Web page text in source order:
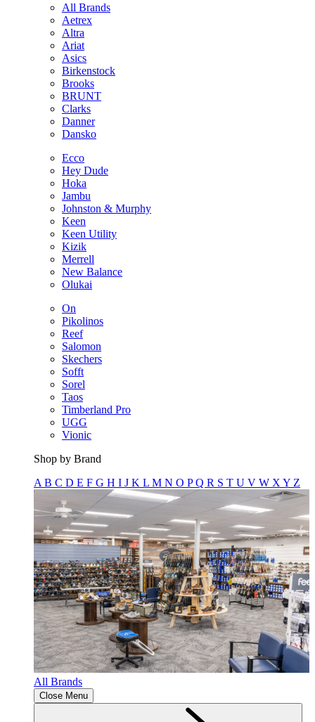
All Brands
Aetrex
Altra
Ariat
Asics
Birkenstock
Brooks
BRUNT
Clarks
Danner
Dansko
Ecco
Hey Dude
Hoka
Jambu
Johnston & Murphy
Keen
Keen Utility
Kizik
Merrell
New Balance
Olukai
On
Pikolinos
Reef
Salomon
Skechers
Sofft
Sorel
Taos
Timberland Pro
UGG
Vionic
Shop by Brand
A B C D E F G H I J K L M N O PQ R S T U V W X Y Z
All Brands
Close Menu